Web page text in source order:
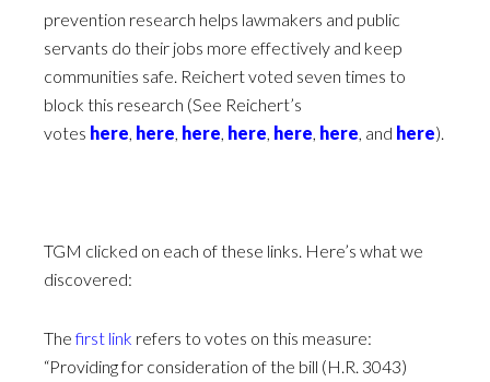
prevention research helps lawmakers and public
servants do their jobs more effectively and keep
communities safe. Reichert voted seven times to
block this research (See Reichert’s
votes here, here, here, here, here, here, and here).
TGM clicked on each of these links. Here’s what we
discovered:
Thefirst link refers to votes on this measure:
“Providing for consideration of the bill (H.R. 3043)